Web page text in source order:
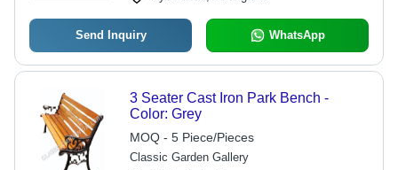
Send Inquiry WhatsApp
3 Seater Cast Iron Park Bench -
Color: Grey
MOQ - 5 Piece/Pieces
Classic Garden Gallery